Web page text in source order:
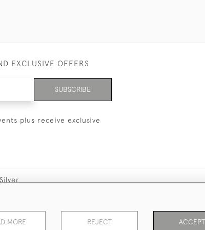
EXCLUSIVE OFFERS
SUBSCRIBE
plus receive exclusive
MORE REJECT ACCEPT